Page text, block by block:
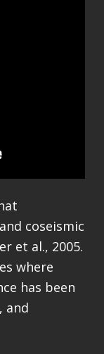
coseismic
et al., 2005.
where
has been
and